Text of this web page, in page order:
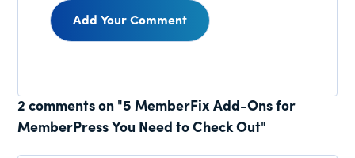
Reader
Interactions
2 comments on "5 MemberFix Add-Ons for
MemberPress You Need to Check Out"